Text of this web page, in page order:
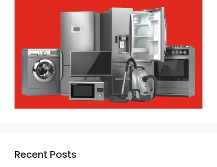
Recent Posts